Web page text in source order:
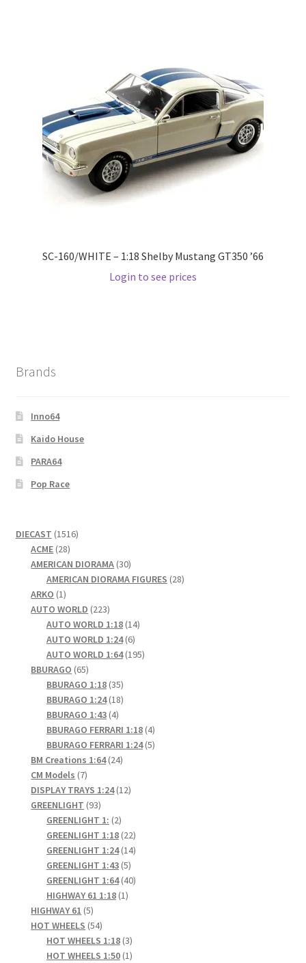
SC-160/WHITE – 1:18 Shelby Mustang GT350 ’66
Login to see prices
Brands
Inno64
Kaido House
PARA64
Pop Race
DIECAST 15161516
ACME 2828
products
AMERICAN DIORAMA 3030
products
AMERICAN DIORAMA FIGURES 2828
ARKO 11
product
AUTO WORLD 223223
products
AUTO WORLD 1:18 1414
AUTO WORLD 1:24 66
products
AUTO WORLD 1:64 195195
BBURAGO 6565
products
BBURAGO 1:18 3535
products
BBURAGO 1:24 1818
BBURAGO 1:43 44
products
BBURAGO FERRARI 1:18 44
products
BBURAGO FERRARI 1:24 55
BM Creations 1:64 2424
CM Models 77
products
DISPLAY TRAYS 1:24 1212
GREENLIGHT 9393
products
GREENLIGHT 1: 22
products
GREENLIGHT 1:18 2222
products
GREENLIGHT 1:24 1414
GREENLIGHT 1:43 55
products
GREENLIGHT 1:64 4040
HIGHWAY 61 1:18 11
HIGHWAY 61 55
products
HOT WHEELS 5454
products
HOT WHEELS 1:18 33
products
HOT WHEELS 1:50 11